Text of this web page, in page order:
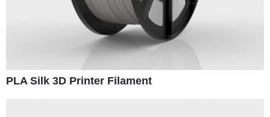
PLA Silk 3D Printer Filament